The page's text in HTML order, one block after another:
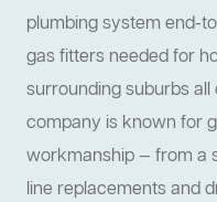
plumbing system end-
gas fitters needed for
surrounding suburbs
company is known for
workmanship — from a
line replacements and